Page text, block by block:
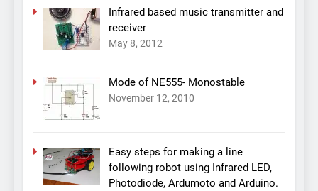
Infrared based music transmitter and
receiver
May 8, 2012
Mode of NE555- Monostable
November 12, 2010
Easy steps for making a line
following robot using Infrared LED,
Photodiode, Ardumoto and Arduino.